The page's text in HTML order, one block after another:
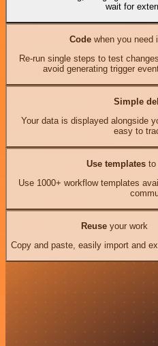
wait for
Codewhen you need
Re-run single steps to test
avoid generating trigger
Simple
Your data is displayed alongside
easy to
Use templates to
Use 1000+ workflow templates
Reuseyour work
Copy and paste, easily import and